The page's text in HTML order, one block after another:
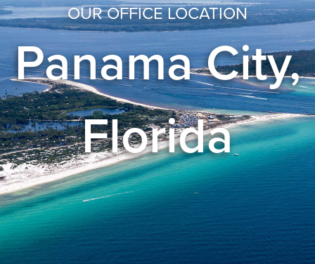
OUR OFFICE LOCATION
Panama City,
Florida